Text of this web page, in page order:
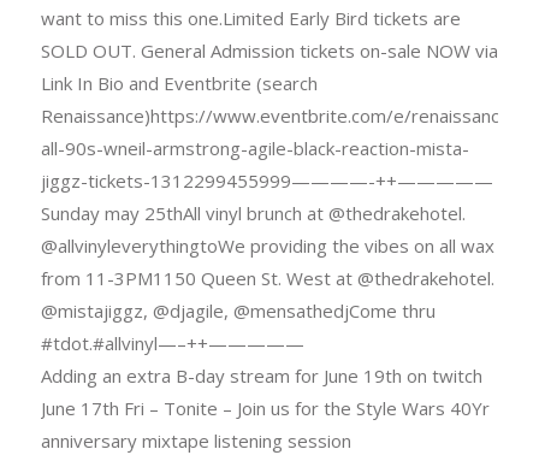
want to miss this one.Limited Early Bird tickets are
SOLD OUT. General Admission tickets on-sale NOW via
Link In Bio and Eventbrite (search
Renaissance)https://www.eventbrite.com/e/renaissance-
all-90s-wneil-armstrong-agile-black-reaction-mista-
jiggz-tickets-1312299455999————-++—————
Sunday may 25thAll vinyl brunch at @thedrakehotel.
@allvinyleverythingtoWe providing the vibes on all wax
from 11-3PM1150 Queen St. West at @thedrakehotel.
@mistajiggz, @djagile, @mensathedjCome thru
#tdot.#allvinyl—–++—————
Adding an extra B-day stream for June 19th on twitch
June 17th Fri – Tonite – Join us for the Style Wars 40Yr
anniversary mixtape listening session